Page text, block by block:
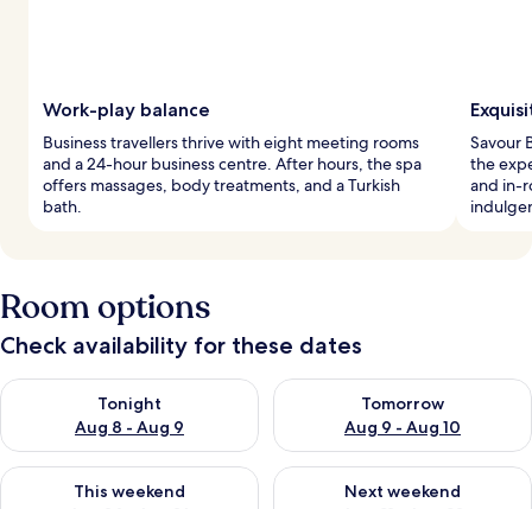
Work-play balance
Business travellers thrive with eight meeting rooms
and a 24-hour business centre. After hours, the spa
offers massages, body treatments, and a Turkish
bath.
Savour
the
and in-
Room options
Check availability for these dates
Tonight
Aug 8 - Aug 9
Check availability for tonight Aug 8 - Aug 9
Tomorrow
Aug 9 - Aug 10
Check availability for
This weekend
Check availability for this weekend Aug 14 - Aug 16
Next weekend
Check availability for next